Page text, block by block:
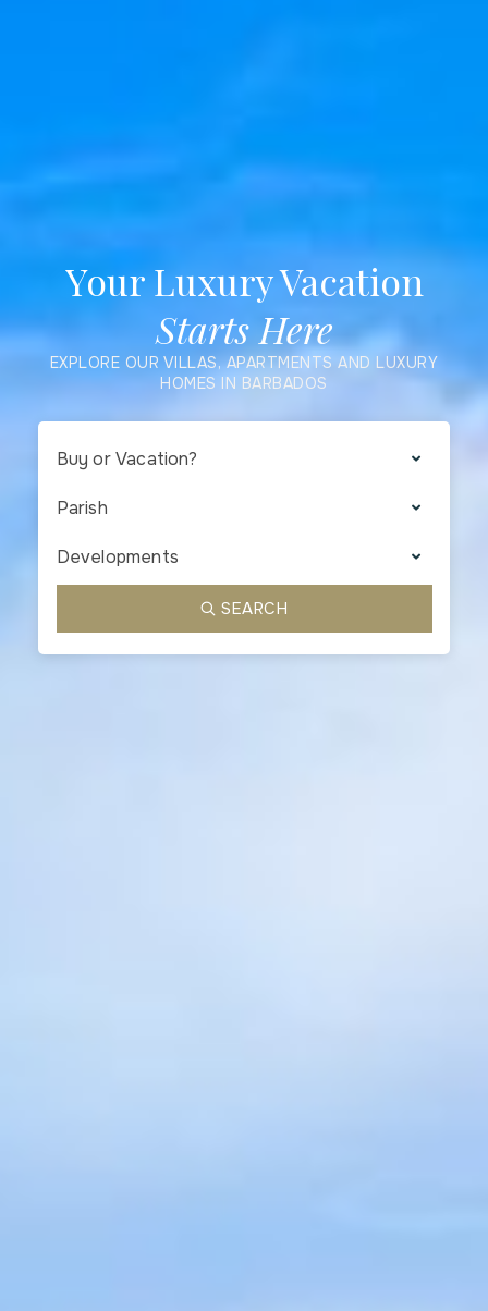
Your Luxury Vacation
Starts Here
EXPLORE OUR VILLAS, APARTMENTS AND LUXURY
HOMES IN BARBADOS
Buy or Vacation?
Parish
Developments
SEARCH